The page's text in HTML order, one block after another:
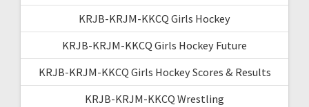
KRJB-KRJM-KKCQ Girls Hockey
KRJB-KRJM-KKCQ Girls Hockey Future
KRJB-KRJM-KKCQ Girls Hockey Scores & Results
KRJB-KRJM-KKCQ Wrestling